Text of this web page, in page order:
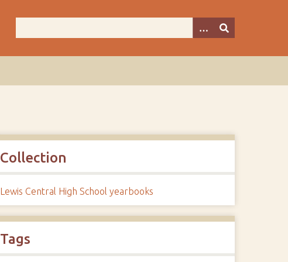
Collection
Lewis Central High School yearbooks
Tags